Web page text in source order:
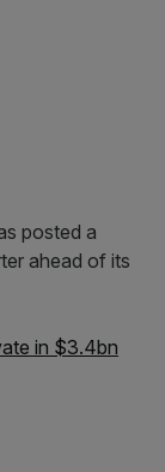
posted a
ahead of its
in $3.4bn